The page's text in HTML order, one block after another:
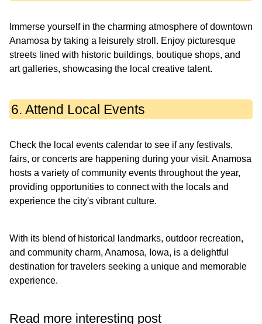
Immerse yourself in the charming atmosphere of downtown
Anamosa by taking a leisurely stroll. Enjoy picturesque
streets lined with historic buildings, boutique shops, and
art galleries, showcasing the local creative talent.
6. Attend Local Events
Check the local events calendar to see if any festivals,
fairs, or concerts are happening during your visit. Anamosa
hosts a variety of community events throughout the year,
providing opportunities to connect with the locals and
experience the city's vibrant culture.
With its blend of historical landmarks, outdoor recreation,
and community charm, Anamosa, Iowa, is a delightful
destination for travelers seeking a unique and memorable
experience.
Read more interesting post